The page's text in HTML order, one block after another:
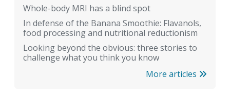
Whole-body MRI has a blind spot
In defense of the Banana Smoothie: Flavanols,
food processing and nutritional reductionism
Looking beyond the obvious: three stories to
challenge what you think you know
More articles